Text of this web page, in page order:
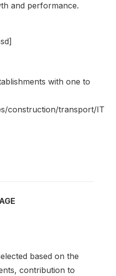
and performance.
with one to
construction/transport/IT
based on the
contribution to